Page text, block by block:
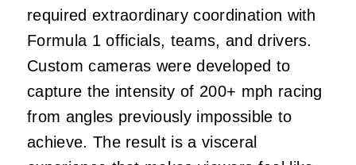
required extraordinary coordination with
Formula 1 officials, teams, and drivers.
Custom cameras were developed to
capture the intensity of 200+ mph racing
from angles previously impossible to
achieve. The result is a visceral